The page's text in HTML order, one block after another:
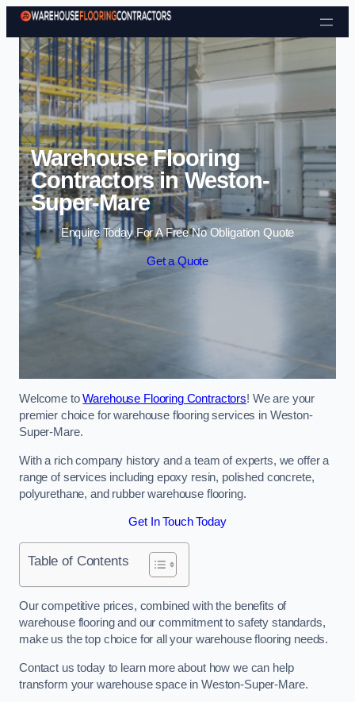
Skip to content
Warehouse Flooring
Contractors in Weston-
Super-Mare
Enquire Today For A Free No Obligation Quote
Get a Quote
Welcome toWarehouse Flooring Contractors! We are your
premier choice for warehouse flooring services in Weston-
Super-Mare.
With a rich company history and a team of experts, we offer a
range of services including epoxy resin, polished concrete,
polyurethane, and rubber warehouse flooring.
Get In Touch Today
Table of Contents
Our competitive prices, combined with the benefits of
warehouse flooring and our commitment to safety standards,
make us the top choice for all your warehouse flooring needs.
Contact us today to learn more about how we can help
transform your warehouse space in Weston-Super-Mare.